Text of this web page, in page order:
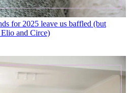
for 2025 leave us baffled (but
and Circe)